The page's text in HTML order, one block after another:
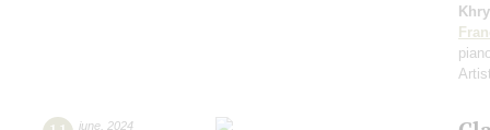
june 2024